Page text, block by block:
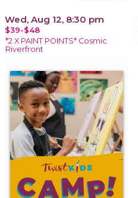
Wed, Aug 12, 8:30 pm
$39-$48
*2 X PAINT POINTS* Cosmic
Riverfront